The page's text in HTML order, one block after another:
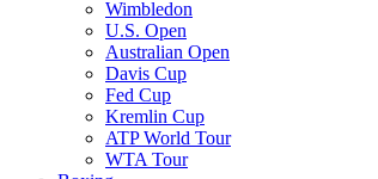
Wimbledon
U.S. Open
Australian Open
Davis Cup
Fed Cup
Kremlin Cup
ATP World Tour
WTA Tour